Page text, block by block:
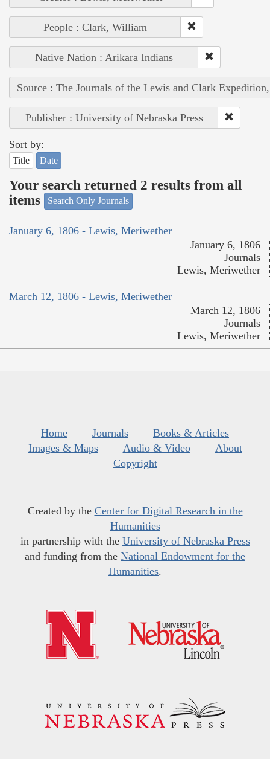
People : Clark, William
Native Nation : Arikara Indians
Source : The Journals of the Lewis and Clark
Publisher : University of Nebraska Press
Sort by:
Title Date
Your search returned 2 results from all
items
Search Only Journals
January 6, 1806 - Lewis, Meriwether
January 6, 1806
Journals
Lewis, Meriwether
March 12, 1806 - Lewis, Meriwether
March 12, 1806
Journals
Lewis, Meriwether
Home Journals
Books & Articles
Images & Maps
Audio & Video
About
Copyright
Created by the Center for Digital Research in the
Humanities
in partnership with the University of Nebraska Press
and funding from the National Endowment for the
Humanities.